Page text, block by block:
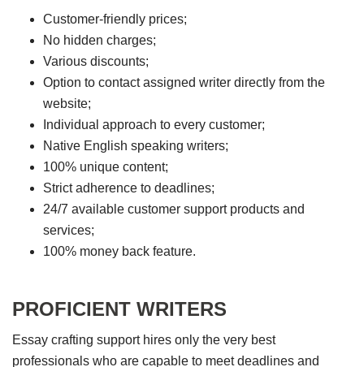
Customer-friendly prices;
No hidden charges;
Various discounts;
Option to contact assigned writer directly from the
website;
Individual approach to every customer;
Native English speaking writers;
100% unique content;
Strict adherence to deadlines;
24/7 available customer support products and
services;
100% money back feature.
PROFICIENT WRITERS
Essay crafting support hires only the very best
professionals who are capable to meet deadlines and